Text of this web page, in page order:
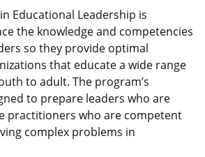
Educational Leadership is
the knowledge and competencies
so they provide optimal
that educate a wide range
to adult. The program’s
to prepare leaders who are
practitioners who are competent
complex problems in